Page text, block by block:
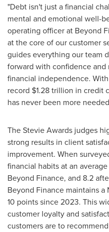
"Debt isn't just a financial
mental and emotional well-
operating officer at Beyond
at the core of our customer
guides everything our team
forward with confidence
financial independence.
record $1.28 trillion in credit
has never been more
The Stevie Awards judges
strong results in client
improvement. When
financial habits at an
Beyond Finance, and 8.2
Beyond Finance maintains
10 points since 2023. This
customer loyalty and
customers are to